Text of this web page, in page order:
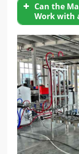
Can the
Work with